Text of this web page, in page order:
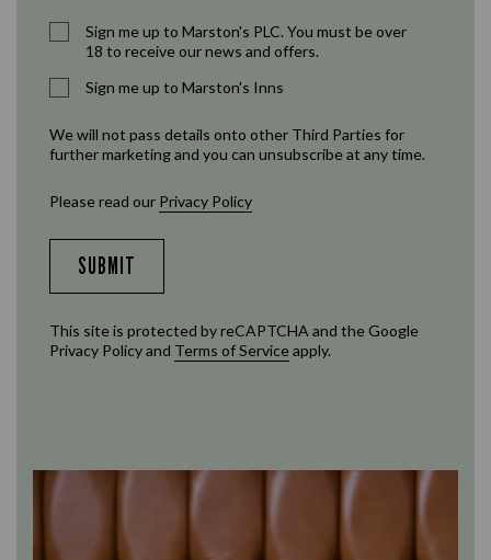
Sign me up to Marston's PLC. You must be over
18 to receive our news and offers.
Sign me up to Marston's Inns
We will not pass details onto other Third Parties for
further marketing and you can unsubscribe at any time.
Please read our Privacy Policy
SUBMIT
This site is protected by reCAPTCHA and the Google
Privacy Policyand Terms of Serviceapply.